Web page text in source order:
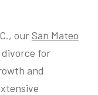
ourSan Mateo
for
and